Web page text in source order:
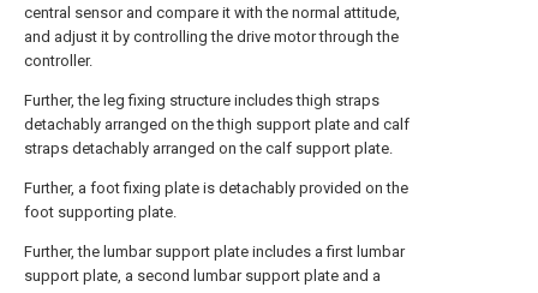
central sensor and compare it with the normal attitude,
and adjust it by controlling the drive motor through the
controller.
Further, the leg fixing structure includes thigh straps
detachably arranged on the thigh support plate and calf
straps detachably arranged on the calf support plate.
Further, a foot fixing plate is detachably provided on the
foot supporting plate.
Further, the lumbar support plate includes a first lumbar
support plate, a second lumbar support plate and a